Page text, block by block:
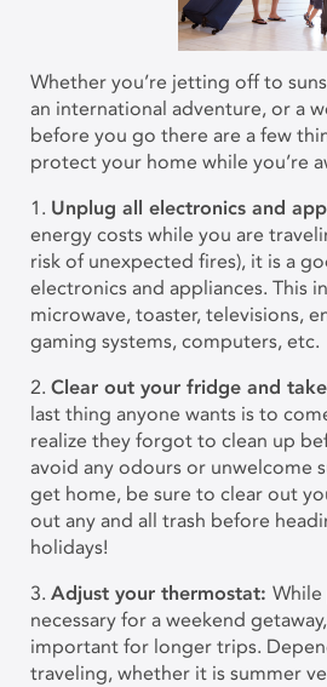
Whether you’re jetting off to
an international adventure, or a
before you go there are a few
protect your home while you’re
1. Unplug all electronics and
energy costs while you are
risk of unexpected fires), it is a
electronics and appliances. This
microwave, toaster, televisions,
gaming systems, computers, etc.
2. Clear out your fridge and
last thing anyone wants is to
realize they forgot to clean up
avoid any odours or unwelcome
get home, be sure to clear out
out any and all trash before
holidays!
3. Adjust your thermostat:
necessary for a weekend
important for longer trips.
traveling, whether it is summer